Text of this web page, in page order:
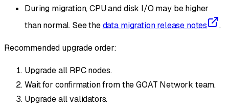
During migration, CPU and disk I/O may be higher
than normal. See thedata migration release notes .
Recommended upgrade order:
Upgrade all RPC nodes.
Wait for confirmation from the GOAT Network team.
Upgrade all validators.